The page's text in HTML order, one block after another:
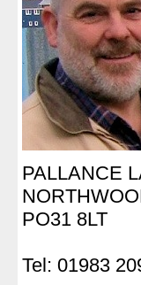
PALLANCE
PO31 8LT
Tel: 01983